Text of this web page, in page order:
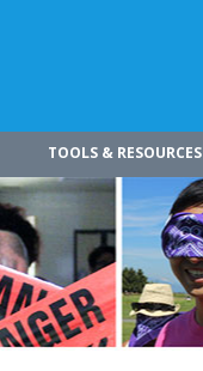
TOOLS & RESOURCES